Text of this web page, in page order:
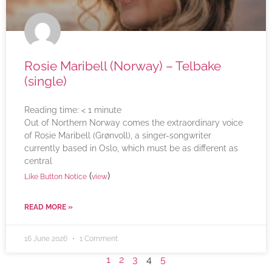
Rosie Maribell (Norway) – Telbake
(single)
Reading time: < 1 minute
Out of Northern Norway comes the extraordinary voice
of Rosie Maribell (Grønvoll), a singer-songwriter
currently based in Oslo, which must be as different as
central
Like Button Notice (view)
READ MORE »
16 June 2026 1 Comment
1 2 3 4 5